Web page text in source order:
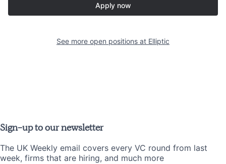
Apply now
See more open positions at Elliptic
Sign-up to our newsletter
The UK Weekly email covers every VC round from last
week, firms that are hiring, and much more